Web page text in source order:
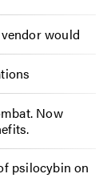
would
Now
psilocybin on